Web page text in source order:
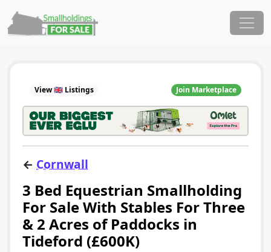
Main Navigation
View 🇬🇧 Listings Join Marketplace
← Cornwall
3 Bed Equestrian Smallholding
For Sale With Stables For Three
& 2 Acres of Paddocks in
Tideford (£600K)